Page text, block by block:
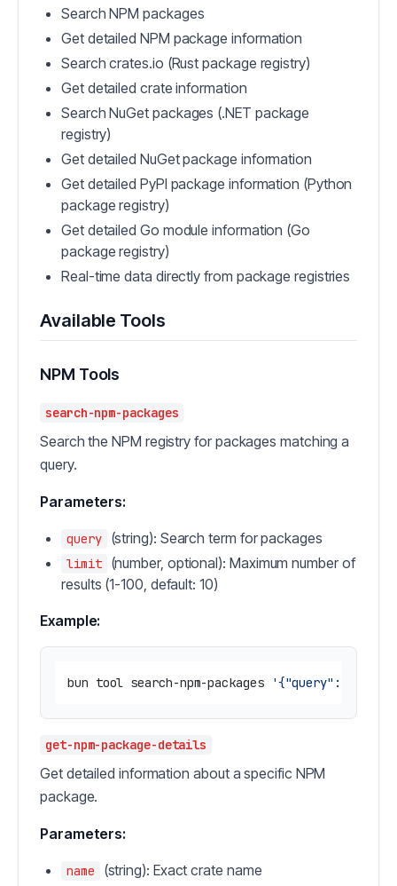
Search NPM packages
Get detailed NPM package information
Search crates.io (Rust package registry)
Get detailed crate information
Search NuGet packages (.NET package
registry)
Get detailed NuGet package information
Get detailed PyPI package information (Python
package registry)
Get detailed Go module information (Go
package registry)
Real-time data directly from package registries
Available Tools
NPM Tools
search-npm-packages
Search the NPM registry for packages matching a
query.
Parameters:
query (string): Search term for packages
limit
(number, optional): Maximum number of
results (1-100, default: 10)
Example:
bun tool search-npm-packages '{"query":
get-npm-package-details
Get detailed information about a specific NPM
package.
Parameters:
name (string): Exact crate name